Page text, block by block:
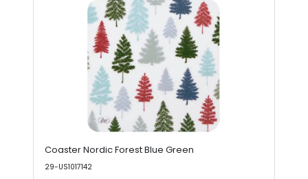
Coaster Nordic Forest Blue Green
29-US1017142